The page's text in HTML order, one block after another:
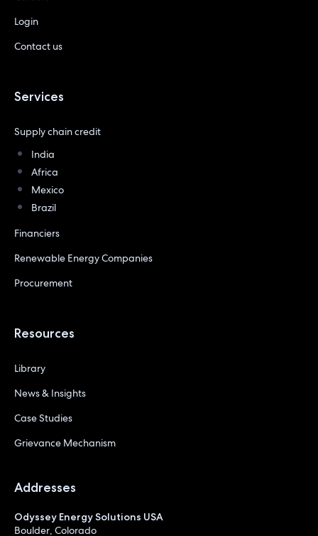
Login
Contact us
Services
Supply chain credit
India
Africa
Mexico
Brazil
Financiers
Renewable Energy Companies
Procurement
Resources
Library
News & Insights
Case Studies
Grievance Mechanism
Addresses
Odyssey Energy Solutions USA
Boulder, Colorado